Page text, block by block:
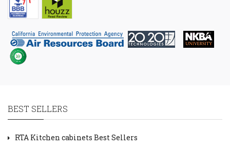
BEST SELLERS
RTA Kitchen cabinets Best Sellers